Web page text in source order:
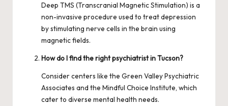
Deep TMS (Transcranial Magnetic Stimulation) is a
non-invasive procedure used to treat depression
by stimulating nerve cells in the brain using
magnetic fields.
How do I find the right psychiatrist in Tucson?
Consider centers like the Green Valley Psychiatric
Associates and the Mindful Choice Institute, which
cater to diverse mental health needs.